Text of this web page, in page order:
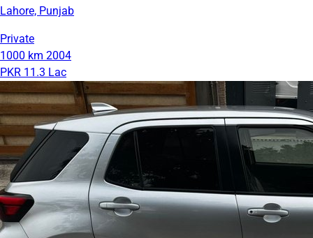
Lahore, Punjab
Private
1000 km 2004
PKR 11.3 Lac